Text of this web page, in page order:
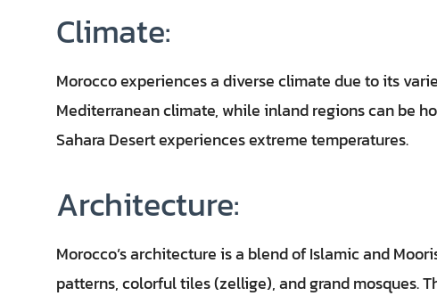
Climate:
Morocco experiences a diverse climate due to its
Mediterranean climate, while inland regions can be
Sahara Desert experiences extreme temperatures.
Architecture:
Morocco’s architecture is a blend of Islamic and
patterns, colorful tiles (zellige), and grand mosques.